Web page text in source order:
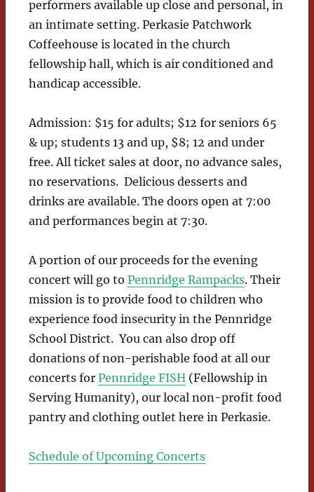
performers available up close and personal, in
an intimate setting. Perkasie Patchwork
Coffeehouse is located in the church
fellowship hall, which is air conditioned and
handicap accessible.
Admission: $15 for adults; $12 for seniors 65
& up; students 13 and up, $8; 12 and under
free. All ticket sales at door, no advance sales,
no reservations. Delicious desserts and
drinks are available. The doors open at 7:00
and performances begin at 7:30.
A portion of our proceeds for the evening
concert will go toPennridge Rampacks. Their
mission is to provide food to children who
experience food insecurity in the Pennridge
School District. You can also drop off
donations of non-perishable food at all our
concerts forPennridge FISH (Fellowship in
Serving Humanity), our local non-profit food
pantry and clothing outlet here in Perkasie.
Schedule of Upcoming Concerts